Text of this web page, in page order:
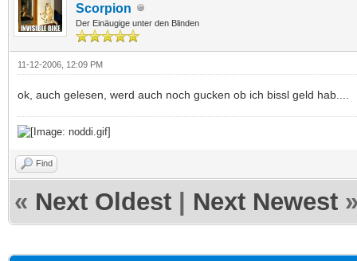
Scorpion
Der Einäugige unter den Blinden
11-12-2006, 12:09 PM
ok, auch gelesen, werd auch noch gucken ob ich bissl geld hab....
Find
« Next Oldest Next Newest